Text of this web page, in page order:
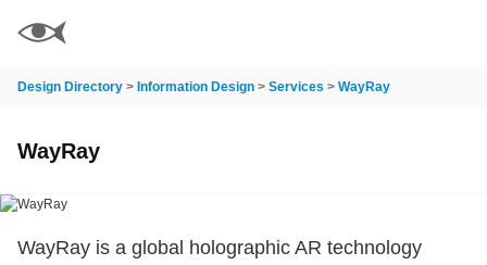
Design Directory > Information Design > Services > WayRay
WayRay
WayRay is a global holographic AR technology